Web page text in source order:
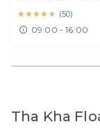
★★★★★
★★★★★ (50)
09:00 - 16:00
Tha Kha